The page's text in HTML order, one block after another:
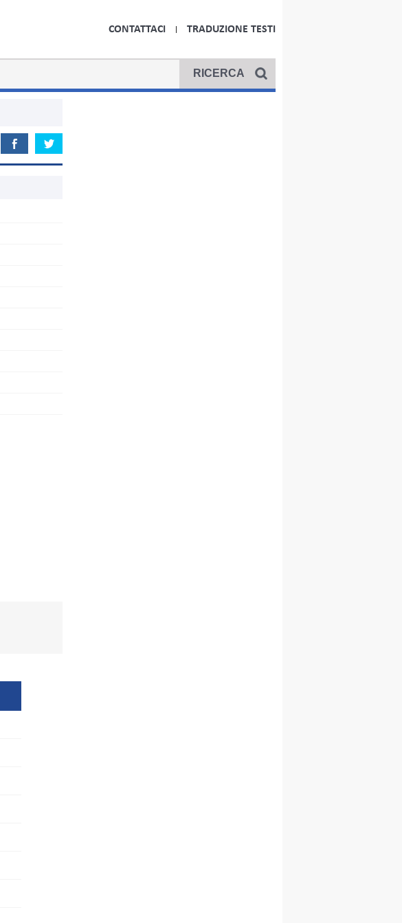
CONTATTACI TRADUZIONE TESTI